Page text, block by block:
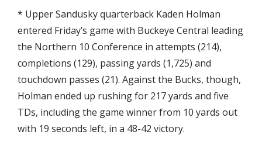
* Upper Sandusky quarterback Kaden Holman
entered Friday’s game with Buckeye Central leading
the Northern 10 Conference in attempts (214),
completions (129), passing yards (1,725) and
touchdown passes (21). Against the Bucks, though,
Holman ended up rushing for 217 yards and five
TDs, including the game winner from 10 yards out
with 19 seconds left, in a 48-42 victory.